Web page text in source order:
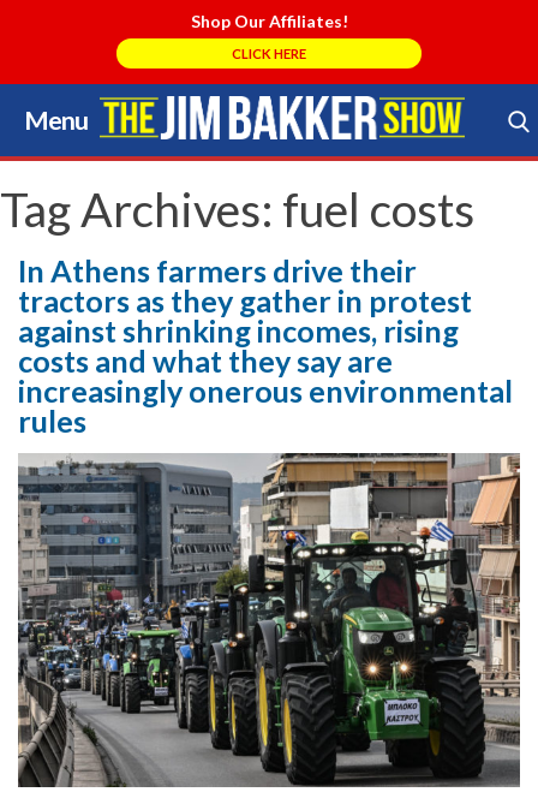
Shop Our Affiliates!
CLICK HERE
Menu
Skip
to
content
Search Store
Tag Archives: fuel costs
In Athens farmers drive their
tractors as they gather in protest
against shrinking incomes, rising
costs and what they say are
increasingly onerous environmental
rules